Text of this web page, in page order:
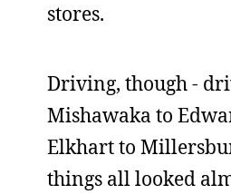
stores.
Driving, though -
Mishawaka to
Elkhart to
things all looked